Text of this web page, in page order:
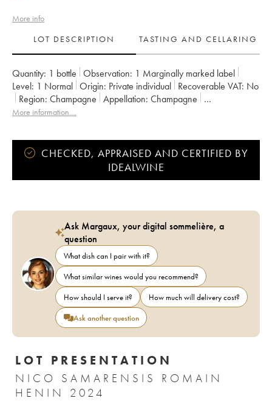
More info
LOT DESCRIPTION
TASTING AND CELLARING
Quantity: 1 bottle Observation: 1 Marginally marked label
Level: 1 Normal Origin: private individual Recoverable VAT:
no
Region:
Champagne Appellation:
Champagne
Owner: Romain Henin
More information....
CHECKED, APPRAISED AND CERTIFIED BY
IDEALWINE
Ask Margaux, your digital sommelière, a
question
What dish can I pair with it?
What similar wines would you recommend?
How should I serve it?
How much will delivery cost?
Ask another question
LOT PRESENTATION
NICO SAMARENSIS ROMAIN
HENIN 2024